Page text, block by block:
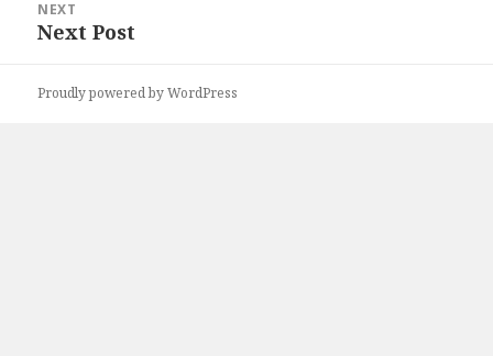
NEXT
Next
Next Post
Proudly powered by WordPress